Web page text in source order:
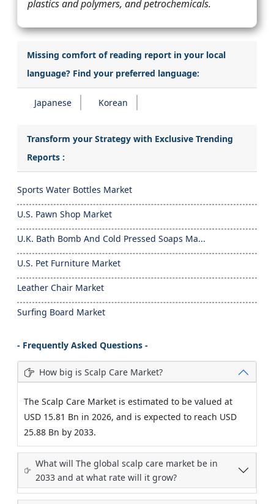
plastics and polymers, and petrochemicals.
Missing comfort of reading report in your local
language? Find your preferred language:
Japanese Korean
Transform your Strategy with Exclusive Trending
Reports :
Sports Water Bottles Market
U.S. Pawn Shop Market
U.K. Bath Bomb And Cold Pressed Soaps Ma...
U.S. Pet Furniture Market
Leather Chair Market
Surfing Board Market
- Frequently Asked Questions -
How big is Scalp Care Market?
The Scalp Care Market is estimated to be valued at
USD 15.81 Bn in 2026, and is expected to reach USD
25.88 Bn by 2033.
What will The global scalp care market be in
2033 and at what rate will it grow?